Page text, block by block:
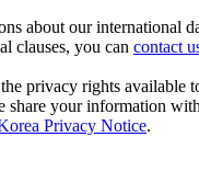
about our international
clauses, you can contact
privacy rights available
share your information
Privacy Notice.